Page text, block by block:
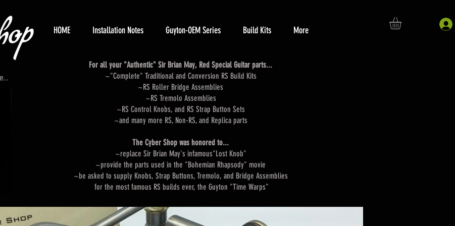
HOME Installation Notes Guyton-OEM Series Build Kits More
For all your "Authentic" Sir Brian May, Red Special Guitar parts...
~"Complete" Traditional and Conversion RS Build Kits
~RS Roller Bridge Assemblies
~RS Tremolo Assemblies
~RS Control Knobs, and RS Strap Button Sets
~and many more RS, Non-RS, and Replica parts
The Cyber Shop was honored to...
~replace Sir Brian May's infamous"Lost Knob"
~provide the parts used in the "Bohemian Rhapsody" movie
~be asked to supply Knobs, Strap Buttons, Tremolo, and Bridge Assemblies
for the most famous RS builds ever, the Guyton "Time Warps"